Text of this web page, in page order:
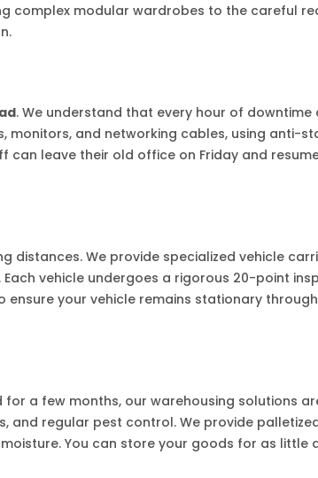
complex modular wardrobes to the careful
. We understand that every hour of
and networking cables, using anti-
can leave their old office on Friday and
distances. We provide specialized vehicle
vehicle undergoes a rigorous 20-point
your vehicle remains stationary
a few months, our warehousing solutions
and regular pest control. We provide
You can store your goods for as little